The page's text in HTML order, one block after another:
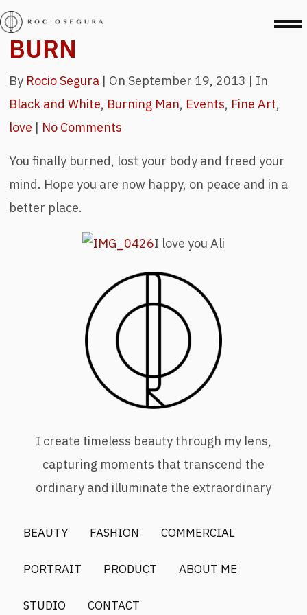
BURN
By Rocio Segura | On September 19, 2013 | In
Black and White, Burning Man, Events, Fine Art,
love | No Comments
You finally burned, lost your body and freed your
mind. Hope you are now happy, on peace and in a
better place.
I love you Ali
I create timeless beauty through my lens,
capturing moments that transcend the
ordinary and illuminate the extraordinary
BEAUTY FASHION COMMERCIAL
PORTRAIT PRODUCT ABOUT ME
STUDIO CONTACT